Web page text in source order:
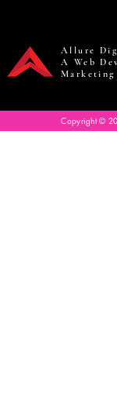
Allure
A Web
Copyright ©